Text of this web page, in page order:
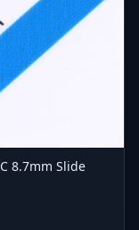
8.7mm Slide